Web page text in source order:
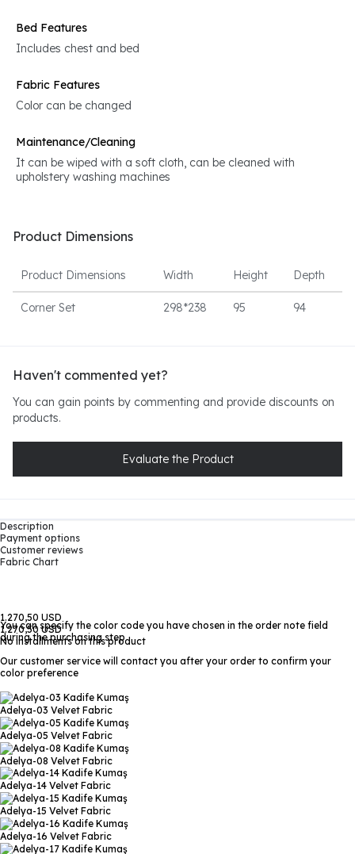
Bed Features
Includes chest and bed
Fabric Features
Color can be changed
Maintenance/Cleaning
It can be wiped with a soft cloth, can be cleaned with
upholstery washing machines
Product Dimensions
Product Dimensions Width Height Depth
Corner Set 298*238 95 94
Haven't commented yet?
You can gain points by commenting and provide discounts on
products.
Evaluate the Product
Description
Payment options
Customer reviews
Fabric Chart
1.270,50 USD
1.270,50 USD
No installments on this product
You can specify the color code you have chosen in the order note field
during the purchasing step
Our customer service will contact you after your order to confirm your
color preference
Adelya-03 Velvet Fabric
Adelya-05 Velvet Fabric
Adelya-08 Velvet Fabric
Adelya-14 Velvet Fabric
Adelya-15 Velvet Fabric
Adelya-16 Velvet Fabric